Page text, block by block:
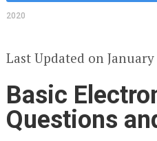
2020
Last Updated on January
Basic
Questions